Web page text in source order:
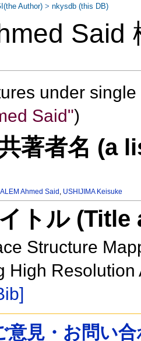
Said
under
Said")
著者名 (a
Ahmed Said , USHIJIMA Keisuke
トル
Structure
High
Author) >nkysdb (this DB)
意見・お問い